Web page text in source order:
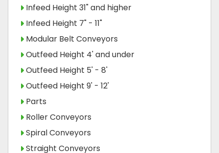
Infeed Height 31" and higher
Infeed Height 7" - 11"
Modular Belt Conveyors
Outfeed Height 4' and under
Outfeed Height 5' - 8'
Outfeed Height 9' - 12'
Parts
Roller Conveyors
Spiral Conveyors
Straight Conveyors